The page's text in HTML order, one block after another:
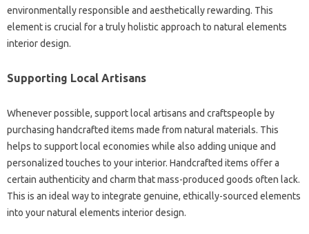
environmentally responsible and aesthetically rewarding. This
element is crucial for a truly holistic approach to natural elements
interior design.
Supporting Local Artisans
Whenever possible, support local artisans and craftspeople by
purchasing handcrafted items made from natural materials. This
helps to support local economies while also adding unique and
personalized touches to your interior. Handcrafted items offer a
certain authenticity and charm that mass-produced goods often lack.
This is an ideal way to integrate genuine, ethically-sourced elements
into your natural elements interior design.